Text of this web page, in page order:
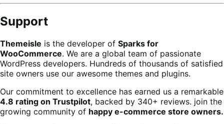
Support
Themeisle is the developer of Sparks for
WooCommerce. We are a global team of passionate
WordPress developers. Hundreds of thousands of satisfied
site owners use our awesome themes and plugins.
Our commitment to excellence has earned us a remarkable
4.8 rating on Trustpilot, backed by 340+ reviews. join the
growing community of happy e-commerce store owners.